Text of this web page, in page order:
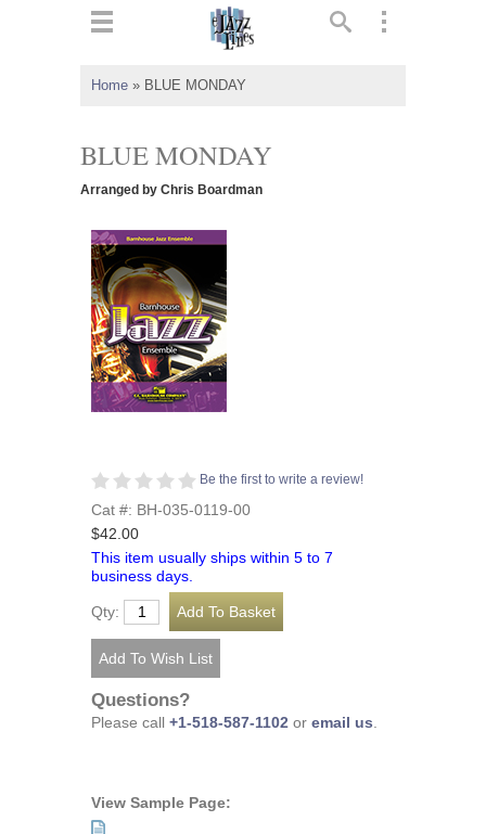
Home » BLUE MONDAY
BLUE MONDAY
Arranged by Chris Boardman
Be the first to write a review!
Cat #: BH-035-0119-00
$42.00
This item usually ships within 5 to 7
business days.
Qty:
Questions?
Please call +1-518-587-1102 or email us.
View Sample Page: